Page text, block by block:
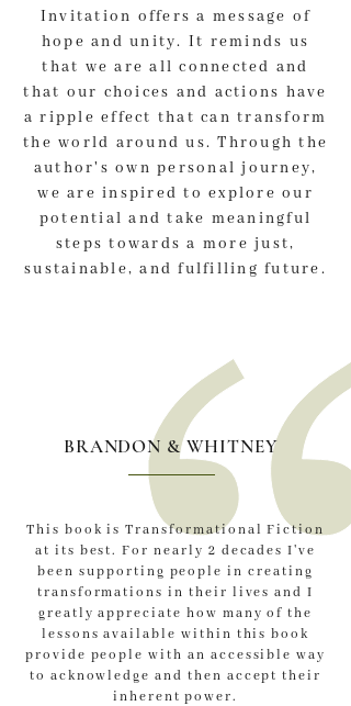
Invitation offers a message of
hope and unity. It reminds us
that we are all connected and
that our choices and actions have
a ripple effect that can transform
the world around us. Through the
author's own personal journey,
we are inspired to explore our
potential and take meaningful
steps towards a more just,
sustainable, and fulfilling future.
This book is Transformational Fiction
at its best. For nearly 2 decades I've
been supporting people in creating
transformations in their lives and I
greatly appreciate how many of the
lessons available within this book
provide people with an accessible way
to acknowledge and then accept their
inherent power.
BRANDON & WHITNEY